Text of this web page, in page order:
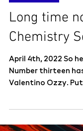
Long time
Chemistry
April 4th, 2022 So
Number thirteen
Valentino Ozzy.